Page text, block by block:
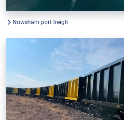
Nowshahr port freigh